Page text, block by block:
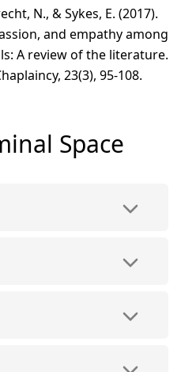
N., & Sykes, E. (2017).
and empathy among
A review of the literature.
23(3), 95-108.
Space